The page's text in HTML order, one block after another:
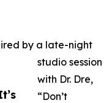
by a late-night
studio session
with Dr. Dre,
“Don’t